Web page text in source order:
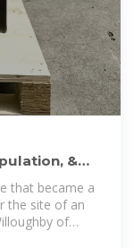
&
that became a
the site of an
of